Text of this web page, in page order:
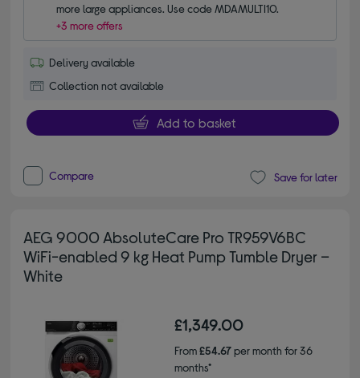
more large appliances. Use code MDAMULTI10.
+3 more offers
Delivery available
Collection not available
Add to basket
Compare Save for later
AEG 9000 AbsoluteCare Pro TR959V6BC
WiFi-enabled 9 kg Heat Pump Tumble Dryer –
White
£1,349.00
From£54.67per month for 36
months*